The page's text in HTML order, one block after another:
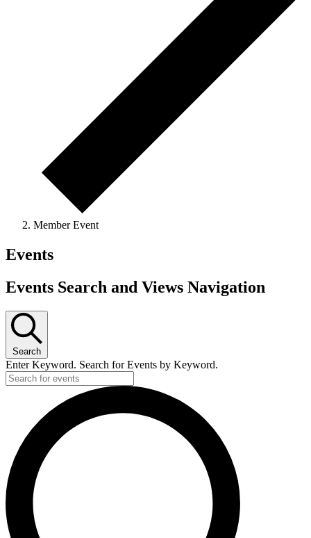
Member Event
Events
Events Search and Views Navigation
Search
Enter Keyword. Search for Events by Keyword.